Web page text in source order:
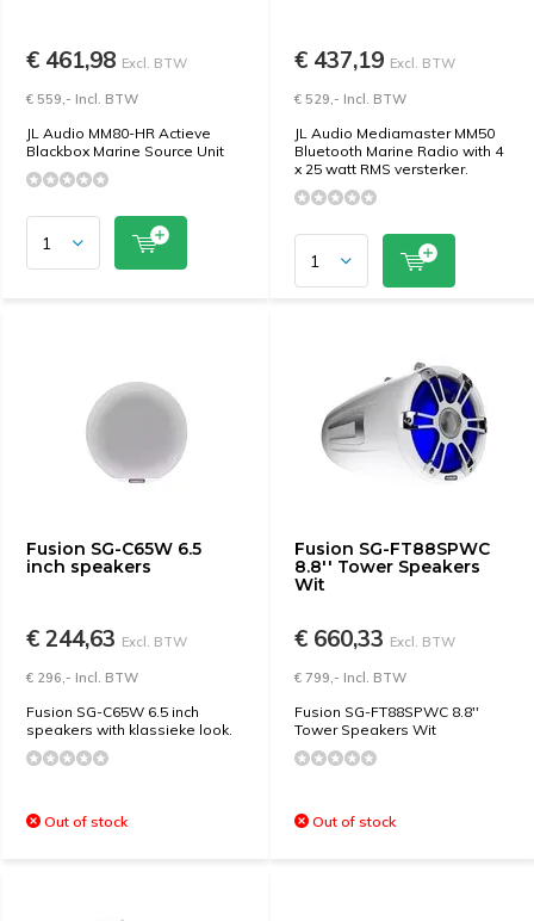
€ 461,98 Excl. BTW
€ 559,- Incl. BTW
JL Audio MM80-HR Actieve
Blackbox Marine Source Unit
€ 437,19 Excl. BTW
€ 529,- Incl. BTW
JL Audio Mediamaster MM50
Bluetooth Marine Radio with 4
x 25 watt RMS versterker.
Fusion SG-C65W 6.5
inch speakers
€ 244,63 Excl. BTW
€ 296,- Incl. BTW
Fusion SG-C65W 6.5 inch
speakers with klassieke look.
Out of stock
Fusion SG-FT88SPWC
8.8'' Tower Speakers
Wit
€ 660,33 Excl. BTW
€ 799,- Incl. BTW
Fusion SG-FT88SPWC 8.8''
Tower Speakers Wit
Out of stock